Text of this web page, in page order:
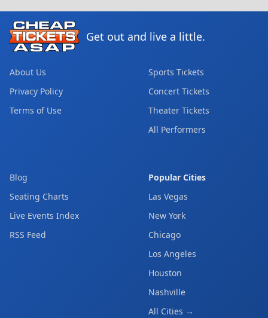
Get out and live a little.
About Us
Privacy Policy
Terms of Use
Sports Tickets
Concert Tickets
Theater Tickets
All Performers
Blog
Seating Charts
Live Events Index
RSS Feed
Popular Cities
Las Vegas
New York
Chicago
Los Angeles
Houston
Nashville
All Cities →